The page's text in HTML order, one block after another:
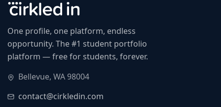
One profile, one platform, endless
opportunity. The #1 student portfolio
platform — free for students, forever.
Bellevue, WA 98004
contact@cirkledin.com